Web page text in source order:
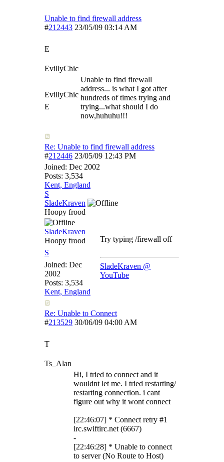
Unable to find firewall address
#212443 23/05/09 03:14 AM
E
EvillyChic
EvillyChic
E
Unable to find firewall
address... is what I got after
hundreds of times trying and
trying...what should I do
now,huhuhu!!!
Re: Unable to find firewall address
#212446 23/05/09 12:43 PM
Joined: Dec 2002
Posts: 3,534
Kent, England
S
SladeKraven
Hoopy frood
SladeKraven
Hoopy frood
S
Joined: Dec
2002
Posts: 3,534
Kent, England
Try typing /firewall off
SladeKraven @
YouTube
Re: Unable to Connect
#213529 30/06/09 04:00 AM
T
Ts_Alan
Hi, I tried to connect and it
wouldnt let me. I tried restarting/
restarting connection. i cant
figure out why it wont connect
[22:46:07] * Connect retry #1
irc.swiftirc.net (6667)
-
[22:46:28] * Unable to connect
to server (No Route to Host)